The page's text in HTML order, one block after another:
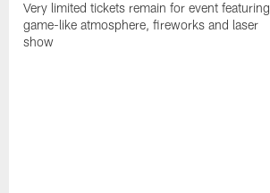
Very limited tickets remain for event featuring
game-like atmosphere, fireworks and laser
show